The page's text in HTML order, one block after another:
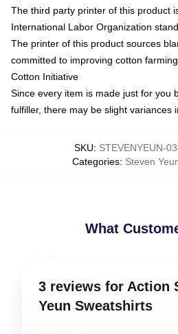
The third party printer of this product
International Labor Organization
The printer of this product sources
committed to improving cotton
Cotton Initiative
Since every item is made just for you
fulfiller, there may be slight variances
SKU: STEVENYEUN-
Categories: Steven
What
3 reviews for Action
Yeun Sweatshirts